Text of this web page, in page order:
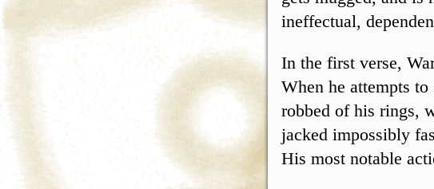
ineffectual,
In the first verse,
When he attempts
robbed of his rings,
jacked impossibly
His most notable